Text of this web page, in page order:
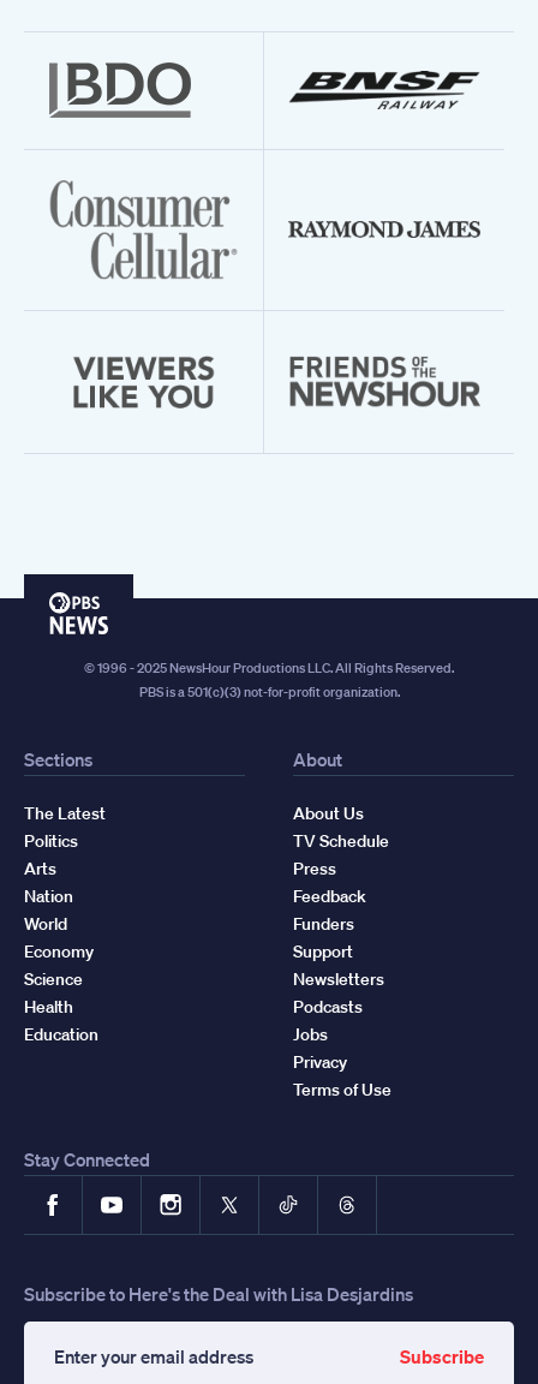
PBS
© 1996 - 2025 NewsHour Productions LLC. All Rights Reserved.
PBS is a 501(c)(3) not-for-profit organization.
Sections
The Latest
Politics
Arts
Nation
World
Economy
Science
Health
Education
About
About Us
TV Schedule
Press
Feedback
Funders
Support
Newsletters
Podcasts
Jobs
Privacy
Terms of Use
Stay Connected
FacebookYouTubeInstagram
X TikTokThreads
Subscribe to Here's the Deal with Lisa Desjardins
Subscribe